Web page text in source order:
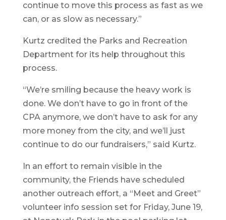
continue to move this process as fast as we
can, or as slow as necessary.”
Kurtz credited the Parks and Recreation
Department for its help throughout this
process.
“We’re smiling because the heavy work is
done. We don’t have to go in front of the
CPA anymore, we don’t have to ask for any
more money from the city, and we’ll just
continue to do our fundraisers,” said Kurtz.
In an effort to remain visible in the
community, the Friends have scheduled
another outreach effort, a “Meet and Greet”
volunteer info session set for Friday, June 19,